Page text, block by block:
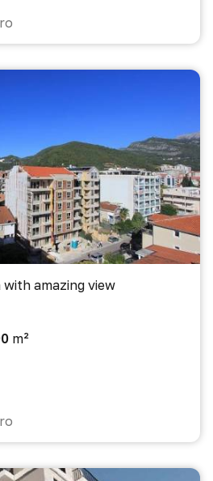
amazing view
m²